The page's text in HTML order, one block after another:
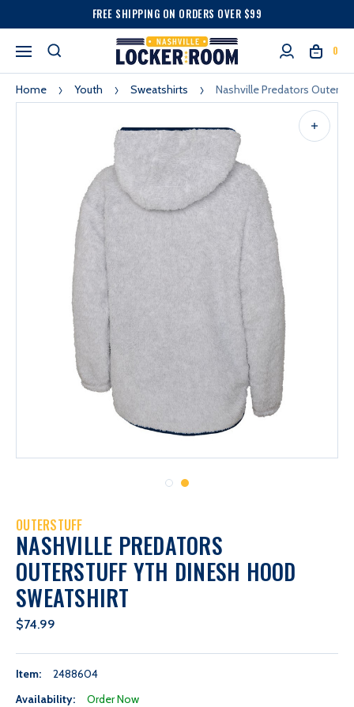
FREE SHIPPING ON ORDERS OVER $99
0
Home Youth Sweatshirts Nashville Predators
OUTERSTUFF
NASHVILLE PREDATORS
OUTERSTUFF YTH DINESH HOOD
SWEATSHIRT
$74.99
Item:
2488604
Availability:
Order Now